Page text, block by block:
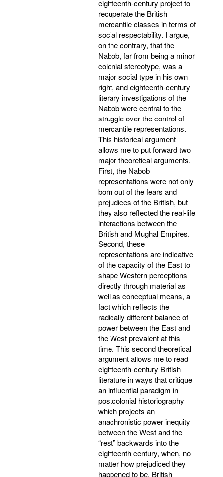
eighteenth-century project to
recuperate the British
mercantile classes in terms of
social respectability. I argue,
on the contrary, that the
Nabob, far from being a minor
colonial stereotype, was a
major social type in his own
right, and eighteenth-century
literary investigations of the
Nabob were central to the
struggle over the control of
mercantile representations.
This historical argument
allows me to put forward two
major theoretical arguments.
First, the Nabob
representations were not only
born out of the fears and
prejudices of the British, but
they also reflected the real-life
interactions between the
British and Mughal Empires.
Second, these
representations are indicative
of the capacity of the East to
shape Western perceptions
directly through material as
well as conceptual means, a
fact which reflects the
radically different balance of
power between the East and
the West prevalent at this
time. This second theoretical
argument allows me to read
eighteenth-century British
literature in ways that critique
an influential paradigm in
postcolonial historiography
which projects an
anachronistic power inequity
between the West and the
“rest” backwards into the
eighteenth century, when, no
matter how prejudiced they
happened to be, British